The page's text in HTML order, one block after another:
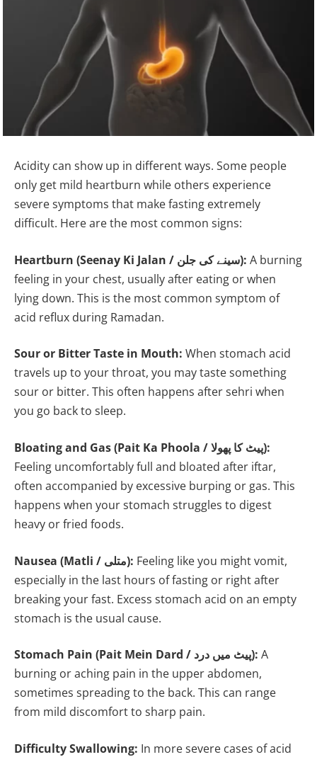
Acidity can show up in different ways. Some people
only get mild heartburn while others experience
severe symptoms that make fasting extremely
difficult. Here are the most common signs:
Heartburn (Seenay Ki Jalan / سینے کی جلن): A burning
feeling in your chest, usually after eating or when
lying down. This is the most common symptom of
acid reflux during Ramadan.
Sour or Bitter Taste in Mouth: When stomach acid
travels up to your throat, you may taste something
sour or bitter. This often happens after sehri when
you go back to sleep.
Bloating and Gas (Pait Ka Phoola / پیٹ کا پھولا):
Feeling uncomfortably full and bloated after iftar,
often accompanied by excessive burping or gas. This
happens when your stomach struggles to digest
heavy or fried foods.
Nausea (Matli / متلی): Feeling like you might vomit,
especially in the last hours of fasting or right after
breaking your fast. Excess stomach acid on an empty
stomach is the usual cause.
Stomach Pain (Pait Mein Dard / پیٹ میں درد): A
burning or aching pain in the upper abdomen,
sometimes spreading to the back. This can range
from mild discomfort to sharp pain.
Difficulty Swallowing: In more severe cases of acid